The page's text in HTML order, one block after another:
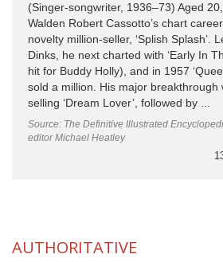
(Singer-songwriter, 1936–73) Aged
Walden Robert Cassotto’s chart
novelty million-seller, ‘Splish Splash’.
Dinks, he next charted with ‘Early In
hit for Buddy Holly), and in 1957
sold a million. His major breakthrough
selling ‘Dream Lover’, followed by ...
Source: The Definitive Illustrated
editor Michael Heatley
AUTHORITATIVE